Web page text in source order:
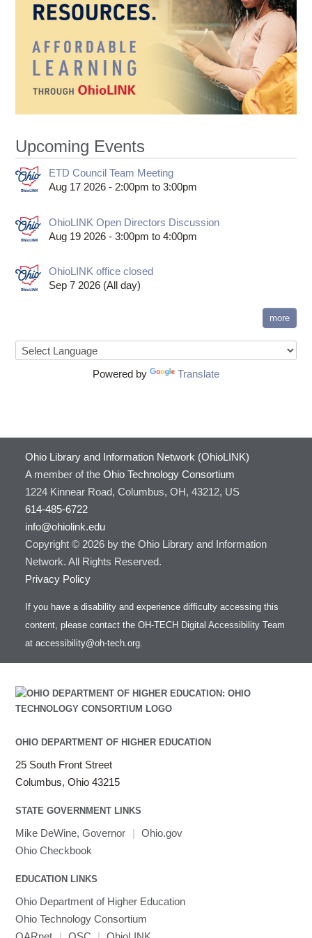
Upcoming Events
ETD Council Team Meeting
Aug 17 2026 - 2:00pm to 3:00pm
OhioLINK Open Directors Discussion
Aug 19 2026 - 3:00pm to 4:00pm
OhioLINK office closed
Sep 7 2026 (All day)
more
Powered by Translate
Ohio Library and Information Network (OhioLINK)
A member of the Ohio Technology Consortium
1224 Kinnear Road, Columbus, OH, 43212, US
614-485-6722
info@ohiolink.edu
Copyright © 2026 by the Ohio Library and Information
Network. All Rights Reserved.
Privacy Policy
If you have a disability and experience difficulty accessing this
content, please contact the OH-TECH Digital Accessibility Team
at accessibility@oh-tech.org.
OHIO DEPARTMENT OF HIGHER EDUCATION
25 South Front Street
Columbus, Ohio 43215
STATE GOVERNMENT LINKS
Mike DeWine, Governor | Ohio.gov
Ohio Checkbook
EDUCATION LINKS
Ohio Department of Higher Education
Ohio Technology Consortium